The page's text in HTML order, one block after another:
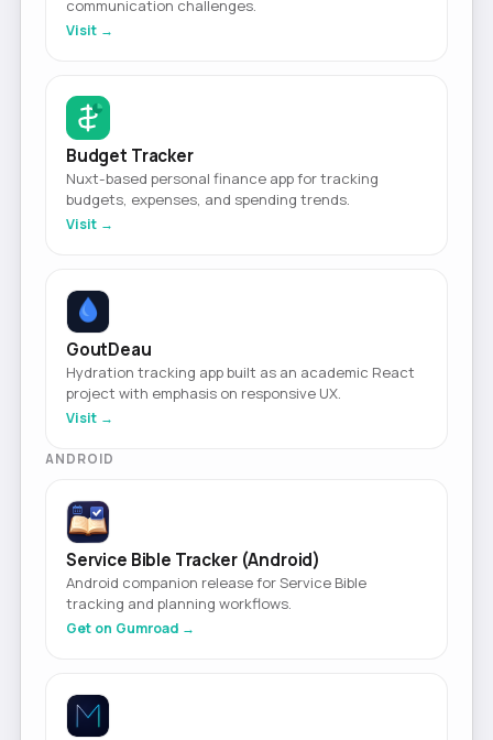
communication challenges.
Visit →
Budget Tracker
Nuxt-based personal finance app for tracking
budgets, expenses, and spending trends.
Visit →
GoutDeau
Hydration tracking app built as an academic React
project with emphasis on responsive UX.
Visit →
ANDROID
Service Bible Tracker (Android)
Android companion release for Service Bible
tracking and planning workflows.
Get on Gumroad →